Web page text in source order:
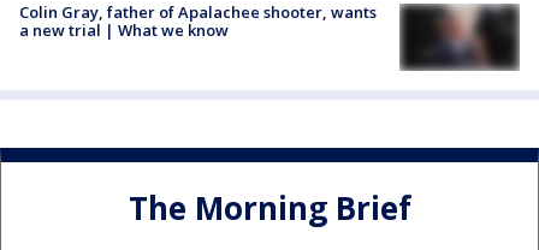
Colin Gray, father of Apalachee shooter, wants
a new trial | What we know
The Morning Brief